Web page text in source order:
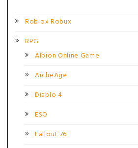
Roblox Robux
RPG
Albion Online Game
ArcheAge
Diablo 4
ESO
Fallout 76